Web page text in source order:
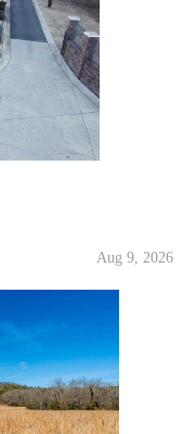
Aug 9, 2026